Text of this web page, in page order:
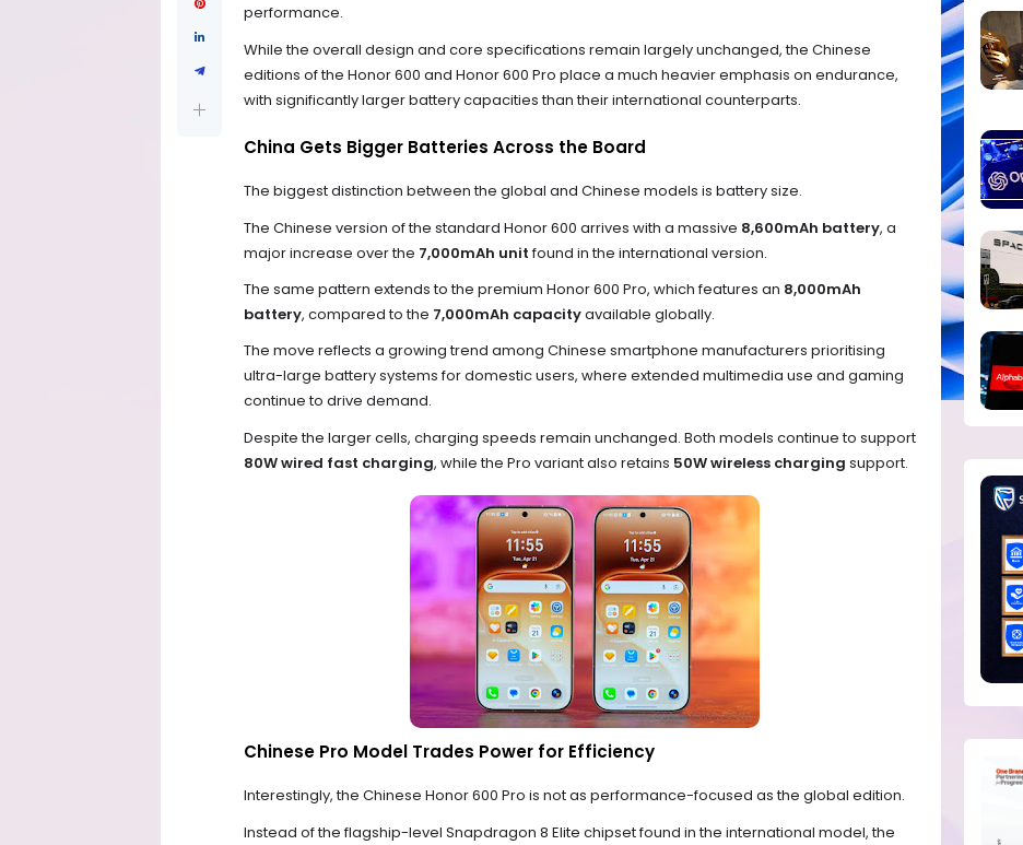
performance.
While the overall design and core specifications remain largely unchanged, the Chinese
editions of the Honor 600 and Honor 600 Pro place a much heavier emphasis on endurance,
with significantly larger battery capacities than their international counterparts.
China Gets Bigger Batteries Across the Board
The biggest distinction between the global and Chinese models is battery size.
The Chinese version of the standard Honor 600 arrives with a massive 8,600mAh battery, a
major increase over the 7,000mAh unitfound in the international version.
The same pattern extends to the premium Honor 600 Pro, which features an 8,000mAh
battery, compared to the 7,000mAh capacityavailable globally.
The move reflects a growing trend among Chinese smartphone manufacturers prioritising
ultra-large battery systems for domestic users, where extended multimedia use and gaming
continue to drive demand.
Despite the larger cells, charging speeds remain unchanged. Both models continue to support
80W wired fast charging, while the Pro variant also retains 50W wireless charging support.
Chinese Pro Model Trades Power for Efficiency
Interestingly, the Chinese Honor 600 Pro is not as performance-focused as the global edition.
Instead of the flagship-level Snapdragon 8 Elite chipset found in the international model, the